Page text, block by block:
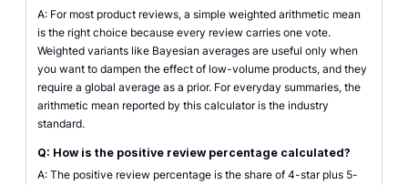
A: For most product reviews, a simple weighted arithmetic mean
is the right choice because every review carries one vote.
Weighted variants like Bayesian averages are useful only when
you want to dampen the effect of low-volume products, and they
require a global average as a prior. For everyday summaries, the
arithmetic mean reported by this calculator is the industry
standard.
Q: How is the positive review percentage calculated?
A: The positive review percentage is the share of 4-star plus 5-